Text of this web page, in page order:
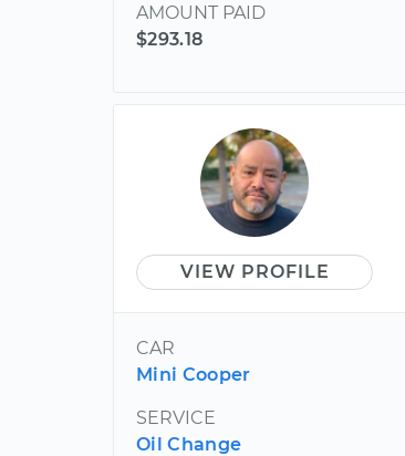
AMOUNT PAID
$293.18
VIEW PROFILE
CAR
Mini Cooper
SERVICE
Oil Change